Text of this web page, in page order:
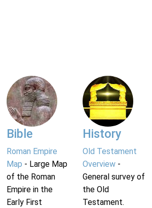
Bible
Roman Empire
Map - Large Map
of the Roman
Empire in the
Early First
History
Old Testament
Overview-
General survey of
the Old
Testament.